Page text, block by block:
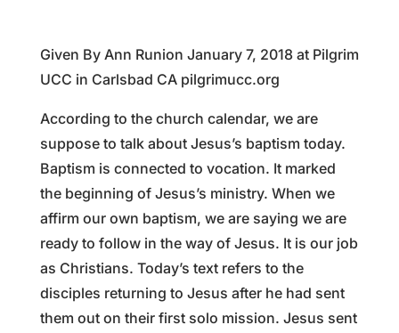
Given By Ann Runion January 7, 2018 at Pilgrim
UCC in Carlsbad CA pilgrimucc.org
According to the church calendar, we are
suppose to talk about Jesus’s baptism today.
Baptism is connected to vocation. It marked
the beginning of Jesus’s ministry. When we
affirm our own baptism, we are saying we are
ready to follow in the way of Jesus. It is our job
as Christians. Today’s text refers to the
disciples returning to Jesus after he had sent
them out on their first solo mission. Jesus sent